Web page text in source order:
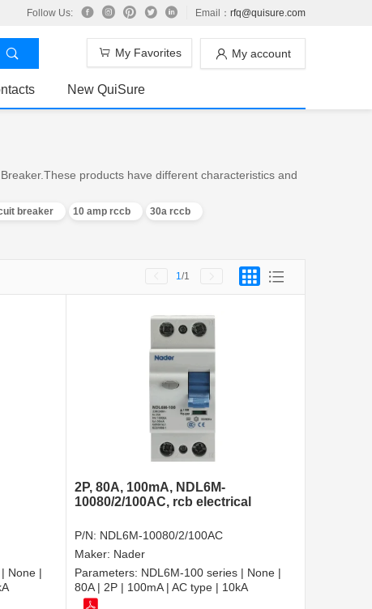
Follow Us: Email： rfq@quisure.com
My account
My Favorites
New QuiSure
products have different characteristics and
breaker 10 amp rccb
30a rccb
1/1
None |
2P, 80A, 100mA, NDL6M-
10080/2/100AC, rcb electrical
P/N: NDL6M-10080/2/100AC
Maker: Nader
Parameters: NDL6M-100 series | None |
80A | 2P | 100mA | AC type | 10kA